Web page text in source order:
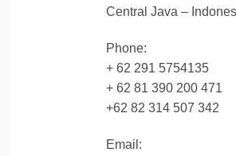
Central Java –
Phone:
+ 62 291 5754135
+ 62 81 390 200 471
+62 82 314 507 342
Email: